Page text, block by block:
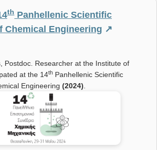
th Panhellenic Scientific
Chemical Engineering ↗
Postdoc. Researcher at the Institute of
at the 14th Panhellenic Scientific
Engineering (2024)